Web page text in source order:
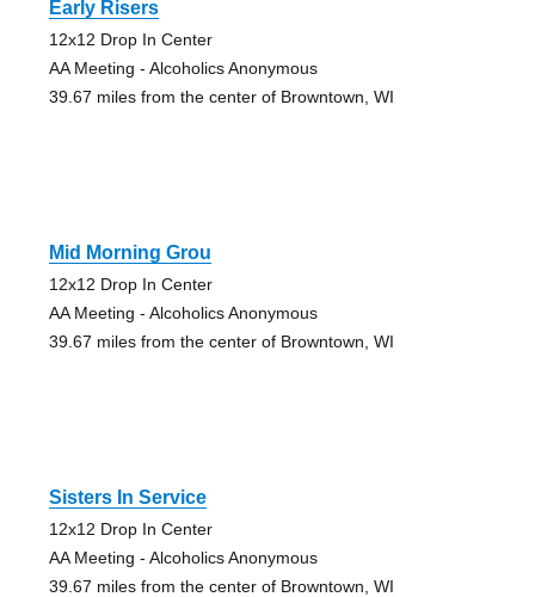
Early Risers
12x12 Drop In Center
AA Meeting - Alcoholics Anonymous
39.67 miles from the center of Browntown, WI
Mid Morning Grou
12x12 Drop In Center
AA Meeting - Alcoholics Anonymous
39.67 miles from the center of Browntown, WI
Sisters In Service
12x12 Drop In Center
AA Meeting - Alcoholics Anonymous
39.67 miles from the center of Browntown, WI